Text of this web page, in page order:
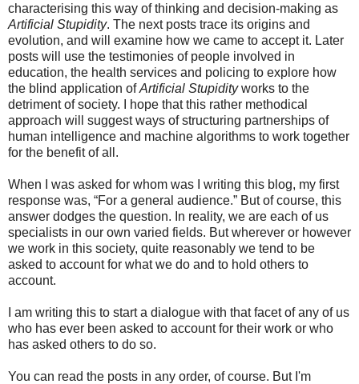
characterising this way of thinking and decision-making as
Artificial Stupidity. The next posts trace its origins and
evolution, and will examine how we came to accept it. Later
posts will use the testimonies of people involved in
education, the health services and policing to explore how
the blind application ofArtificial Stupidityworks to the
detriment of society. I hope that this rather methodical
approach will suggest ways of structuring partnerships of
human intelligence and machine algorithms to work together
for the benefit of all.
When I was asked for whom was I writing this blog, my first
response was, “For a general audience.” But of course, this
answer dodges the question. In reality, we are each of us
specialists in our own varied fields. But wherever or however
we work in this society, quite reasonably we tend to be
asked to account for what we do and to hold others to
account.
I am writing this to start a dialogue with that facet of any of us
who has ever been asked to account for their work or who
has asked others to do so.
You can read the posts in any order, of course. But I'm